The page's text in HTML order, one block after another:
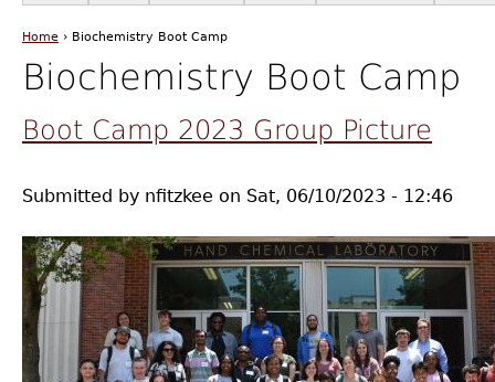
You are here
Home › Biochemistry Boot Camp
Biochemistry Boot Camp
Boot Camp 2023 Group Picture
Submitted by nfitzkee on Sat, 06/10/2023 - 12:46